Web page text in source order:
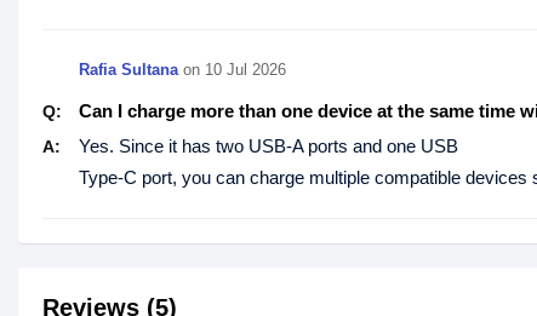
Rafia Sultanaon 10 Jul 2026
Q: Can I charge more than one device at the same time
A:
Yes. Since it has two USB-A ports and one USB
Type-C port, you can charge multiple compatible devices
Reviews (5)